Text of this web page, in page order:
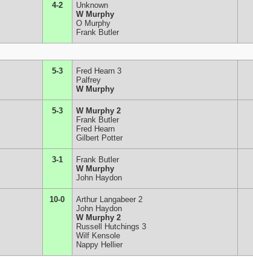
4-2
Unknown
W Murphy
O Murphy
Frank Butler
5-3
Fred Hearn 3
Palfrey
W Murphy
5-3
W Murphy 2
Frank Butler
Fred Hearn
Gilbert Potter
3-1
Frank Butler
W Murphy
John Haydon
10-0
Arthur Langabeer 2
John Haydon
W Murphy 2
Russell Hutchings 3
Wilf Kensole
Nappy Hellier